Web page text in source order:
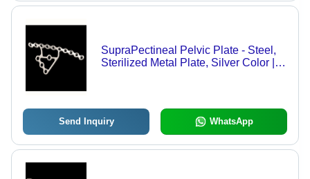
SupraPectineal Pelvic Plate - Steel,
Sterilized Metal Plate, Silver Color |
Send Inquiry WhatsApp